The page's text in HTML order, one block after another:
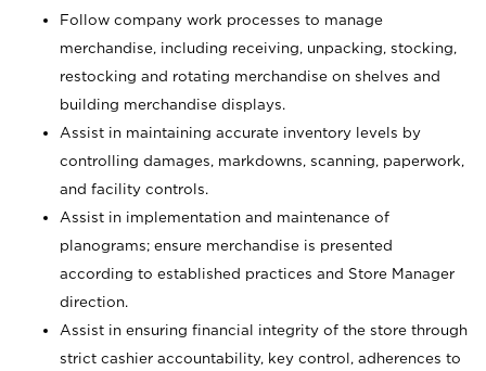
Follow company work processes to manage
merchandise, including receiving, unpacking, stocking,
restocking and rotating merchandise on shelves and
building merchandise displays.
Assist in maintaining accurate inventory levels by
controlling damages, markdowns, scanning, paperwork,
and facility controls.
Assist in implementation and maintenance of
planograms; ensure merchandise is presented
according to established practices and Store Manager
direction.
Assist in ensuring financial integrity of the store through
strict cashier accountability, key control, adherences to